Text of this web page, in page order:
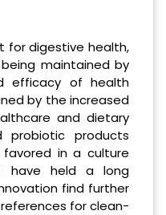
for digestive health,
maintained by
efficacy of health
by the increased
and dietary
probiotic products
in a culture
have held a long
find further
for clean-